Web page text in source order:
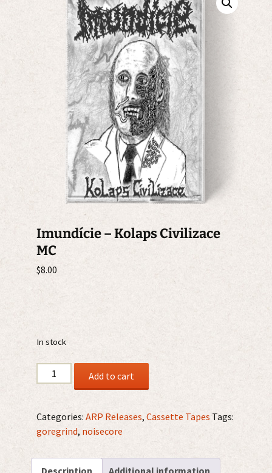
Imundície – Kolaps Civilizace
MC
$8.00
In stock
Imundície
-
Civilizace
MC
Add to cart
Categories: ARP Releases, Cassette Tapes Tags:
goregrind, noisecore
Description Additional information